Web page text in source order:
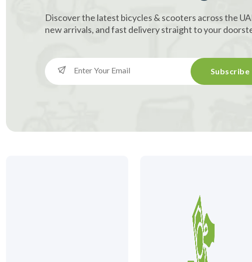
Discover the latest bicycles & scooters across the
new arrivals, and fast delivery straight to your
Subscribe